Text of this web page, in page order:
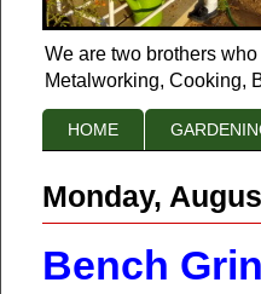
We are two brothers
Metalworking, Cooking,
HOME
Monday,
Bench